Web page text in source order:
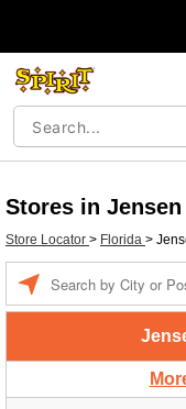
Stores in Jensen
Store Locator > Florida >